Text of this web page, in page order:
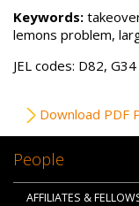
Keywords:
lemons problem,
JEL codes: D82, G34
File
Download PDF
People
AFFILIATES &